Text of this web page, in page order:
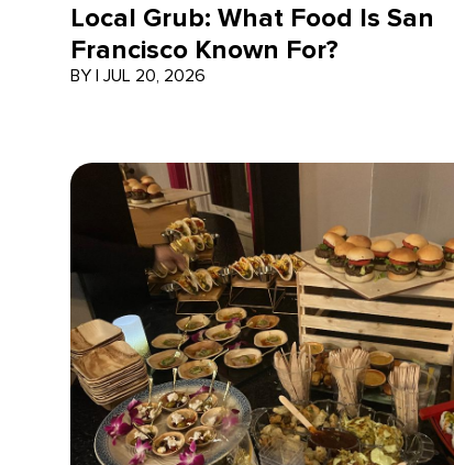
Local Grub: What Food Is San
Francisco Known For?
BY | JUL 20, 2026